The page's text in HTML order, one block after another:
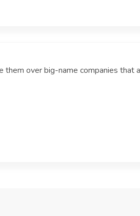
over big-name companies that